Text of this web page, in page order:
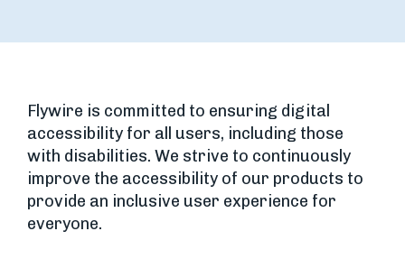
Flywire is committed to ensuring digital
accessibility for all users, including those
with disabilities. We strive to continuously
improve the accessibility of our products to
provide an inclusive user experience for
everyone.